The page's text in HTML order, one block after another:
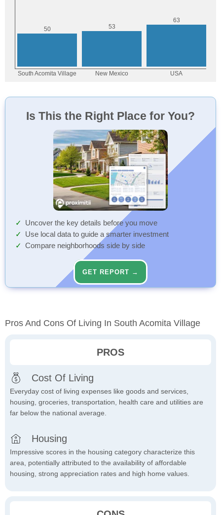
Is This the Right Place for You?
Uncover the key details before you move
Use local data to guide a smarter investment
Compare neighborhoods side by side
GET REPORT →
Pros And Cons Of Living In South Acomita Village
PROS
Cost Of Living
Everyday cost of living expenses like goods and services,
housing, groceries, transportation, health care and utilities are
far below the national average.
Housing
Impressive scores in the housing category characterize this
area, potentially attributed to the availability of affordable
housing, strong appreciation rates and high home values.